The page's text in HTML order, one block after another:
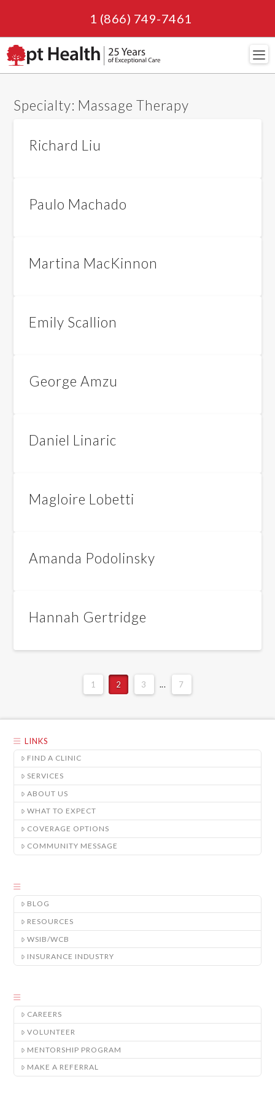
1 (866) 749-7461
Specialty: Massage Therapy
Richard Liu
Paulo Machado
Martina MacKinnon
Emily Scallion
George Amzu
Daniel Linaric
Magloire Lobetti
Amanda Podolinsky
Hannah Gertridge
1 2 3 ... 7
LINKS
FIND A CLINIC
SERVICES
ABOUT US
WHAT TO EXPECT
COVERAGE OPTIONS
COMMUNITY MESSAGE
BLOG
RESOURCES
WSIB/WCB
INSURANCE INDUSTRY
CAREERS
VOLUNTEER
MENTORSHIP PROGRAM
MAKE A REFERRAL